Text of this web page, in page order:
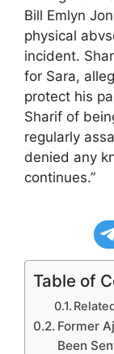
Bill Emlyn
physical
incident.
for Sara,
protect his
Sharif of
regularly
denied any
continues.”
Table of
Former
Been